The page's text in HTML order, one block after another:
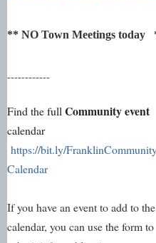
** NO Town Meetings today
------------
Find the full Community event
calendar
https://bit.ly/
Calendar
If you have an event to add to the
calendar, you can use the form to